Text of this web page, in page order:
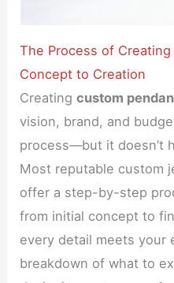
The Process of
Concept to Creation
Creatingcustom
vision, brand, and
process—but it doesn’t
Most reputable custom
offer a step-by-step
from initial concept to
every detail meets your
breakdown of what to